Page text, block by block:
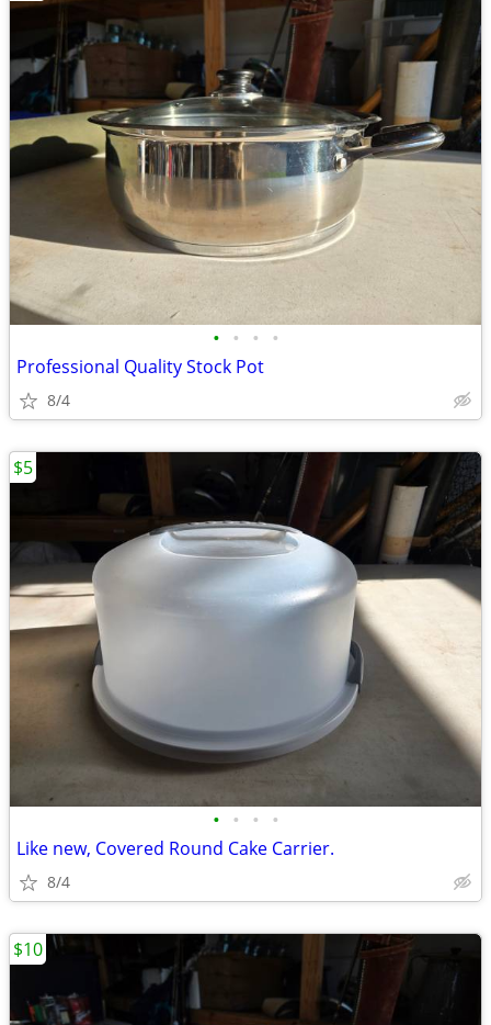
• • • •
Professional Quality Stock Pot
8/4
• • • •
Like new, Covered Round Cake Carrier.
8/4
$5
$10